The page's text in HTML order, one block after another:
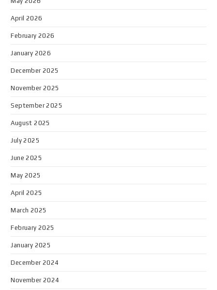
April 2026
February 2026
January 2026
December 2025
November 2025
September 2025
August 2025
July 2025
June 2025
May 2025
April 2025
March 2025
February 2025
January 2025
December 2024
November 2024